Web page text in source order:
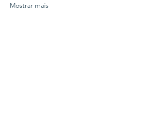
Mostrar mais